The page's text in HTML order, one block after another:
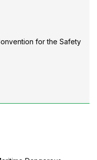
for the Safety